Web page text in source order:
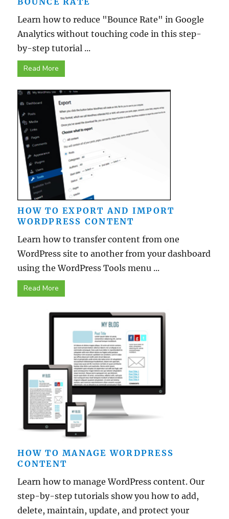
Learn how to reduce "Bounce Rate" in Google
Analytics without touching code in this step-
by-step tutorial ...
Read More
HOW TO EXPORT AND IMPORT
WORDPRESS CONTENT
Learn how to transfer content from one
WordPress site to another from your dashboard
using the WordPress Tools menu ...
Read More
HOW TO MANAGE WORDPRESS
CONTENT
Learn how to manage WordPress content. Our
step-by-step tutorials show you how to add,
delete, maintain, update, and protect your